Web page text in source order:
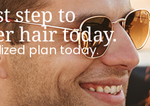
step to
hair today.
plan today.